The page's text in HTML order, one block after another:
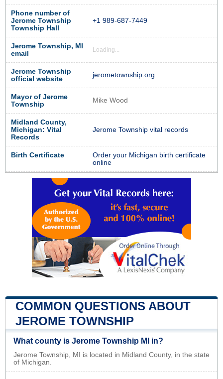
Phone number of
Jerome Township
Township Hall
+1 989-687-7449
Jerome Township, MI
email
Loading...
Jerome Township
official website
jerometownship.org
Mayor of Jerome
Township
Mike Wood
Midland County,
Michigan: Vital
Records
Jerome Township vital records
Birth Certificate
Order your Michigan birth certificate
online
COMMON QUESTIONS ABOUT
JEROME TOWNSHIP
What county is Jerome Township MI in?
Jerome Township, MI is located in Midland County, in the state
of Michigan.